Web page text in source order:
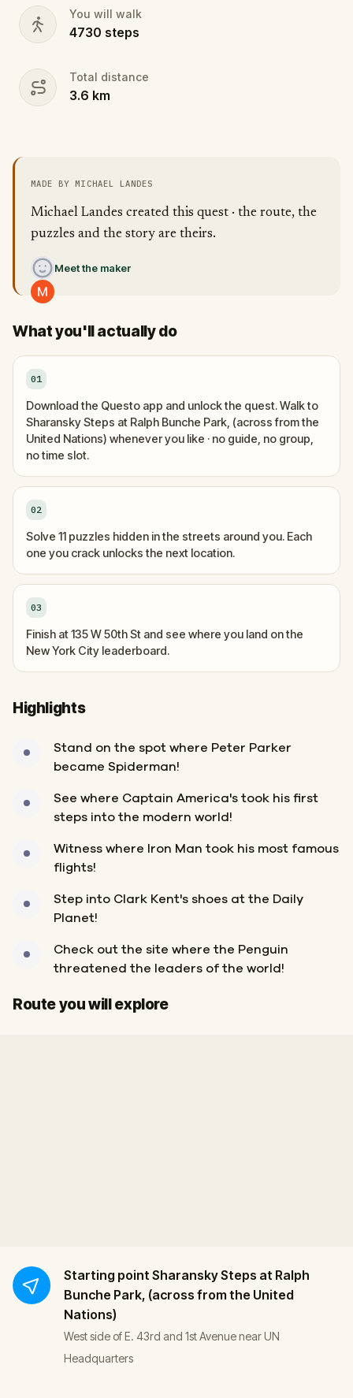
You will walk
4730 steps
Total distance
3.6 km
MADE BY MICHAEL LANDES
Michael Landes created this quest · the route, the
puzzles and the story are theirs.
Meet the maker
What you'll actually do
01
Download the Questo app and unlock the quest. Walk to
Sharansky Steps at Ralph Bunche Park, (across from the
United Nations) whenever you like · no guide, no group,
no time slot.
02
Solve 11 puzzles hidden in the streets around you. Each
one you crack unlocks the next location.
03
Finish at 135 W 50th St and see where you land on the
New York City leaderboard.
Highlights
Stand on the spot where Peter Parker
became Spiderman!
See where Captain America's took his first
steps into the modern world!
Witness where Iron Man took his most famous
flights!
Step into Clark Kent's shoes at the Daily
Planet!
Check out the site where the Penguin
threatened the leaders of the world!
Route you will explore
Start
Finish
Starting point Sharansky Steps at Ralph
Bunche Park, (across from the United
Nations)
West side of E. 43rd and 1st Avenue near UN
Headquarters